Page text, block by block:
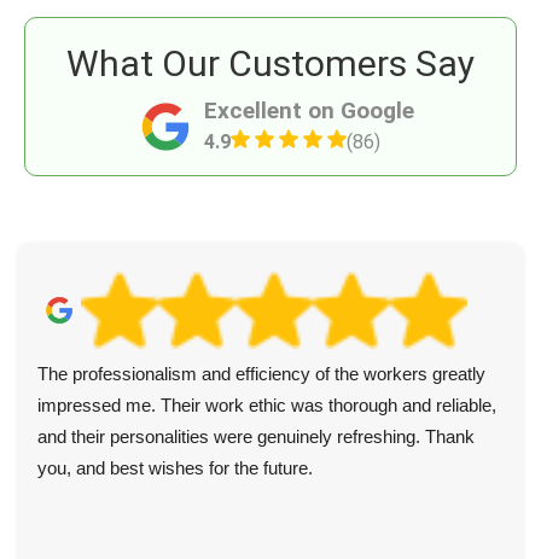
Excellent on Google
4.9 (86)
What Our Customers Say
The professionalism and efficiency of the workers greatly
impressed me. Their work ethic was thorough and reliable,
and their personalities were genuinely refreshing. Thank
you, and best wishes for the future.